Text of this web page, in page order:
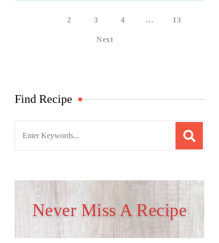
2 3 4 … 13
Next
Find Recipe
Never Miss A Recipe